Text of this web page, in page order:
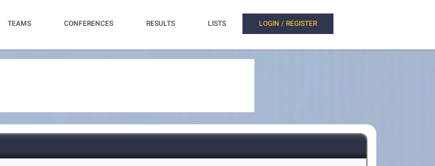
TEAMS CONFERENCES RESULTS LISTS LOGIN / REGISTER